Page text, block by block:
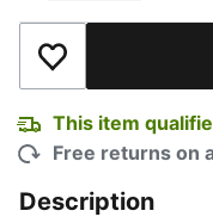
Add to Wishlist
This item
Free returns on
Description